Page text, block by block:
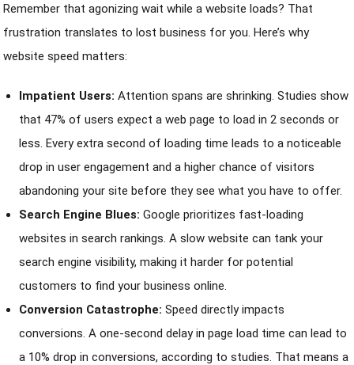
Remember that agonizing wait while a website loads? That
frustration translates to lost business for you. Here’s why
website speed matters:
Impatient Users: Attention spans are shrinking. Studies show
that 47% of users expect a web page to load in 2 seconds or
less. Every extra second of loading time leads to a noticeable
drop in user engagement and a higher chance of visitors
abandoning your site before they see what you have to offer.
Search Engine Blues: Google prioritizes fast-loading
websites in search rankings. A slow website can tank your
search engine visibility, making it harder for potential
customers to find your business online.
Conversion Catastrophe: Speed directly impacts
conversions. A one-second delay in page load time can lead to
a 10% drop in conversions, according to studies. That means a